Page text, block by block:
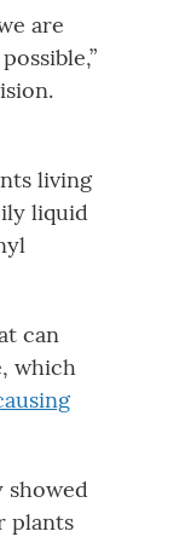
are
living
liquid
can
which
showed
plants